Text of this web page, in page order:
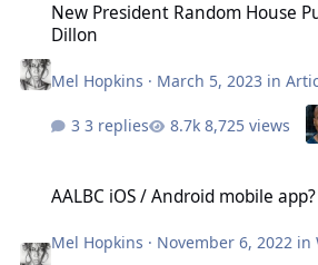
New President Random House
Dillon
Mel Hopkins · March 5, 2023 in
3 replies 8,725 views
AALBC iOS / Android mobile app?
Mel Hopkins · November 6, 2022 in